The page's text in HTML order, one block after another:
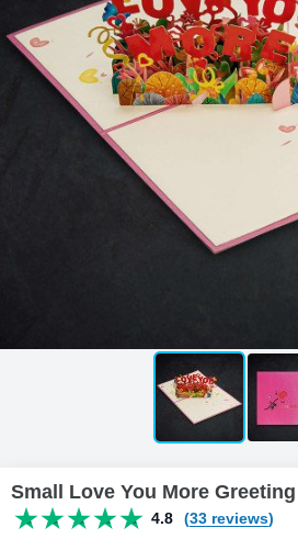
Small Love You More Greeting
4.8 (33 reviews)